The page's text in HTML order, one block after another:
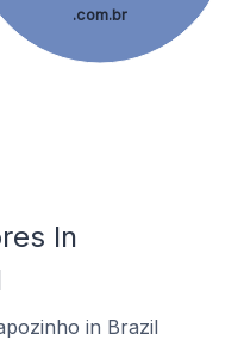
.com.br
In
in Brazil